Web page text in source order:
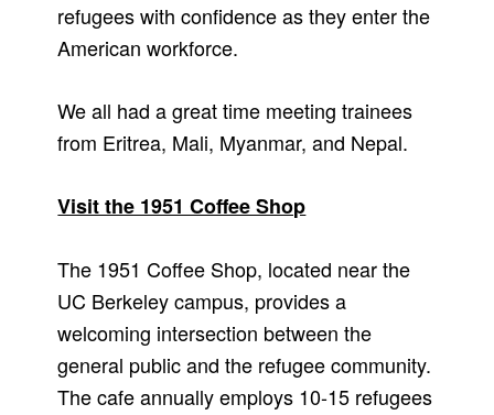
refugees with confidence as they enter the
American workforce.
We all had a great time meeting trainees
from Eritrea, Mali, Myanmar, and Nepal.
Visit the 1951 Coffee Shop
The 1951 Coffee Shop, located near the
UC Berkeley campus, provides a
welcoming intersection between the
general public and the refugee community.
The cafe annually employs 10-15 refugees